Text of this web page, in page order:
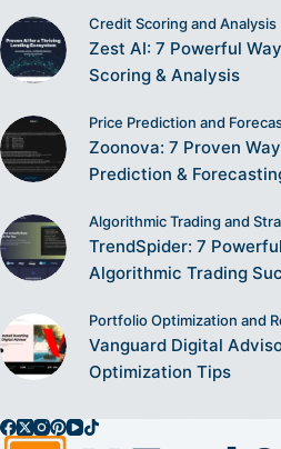
Credit Scoring and Analysis
Zest AI: 7 Powerful
Scoring & Analysis
Price Prediction and
Zoonova: 7 Proven
Prediction &
Algorithmic Trading and
TrendSpider: 7
Algorithmic Trading
Portfolio Optimization and
Vanguard Digital
Optimization Tips